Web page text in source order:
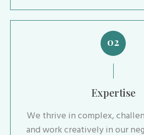
02
Expertise
We thrive in complex,
and work creatively in our